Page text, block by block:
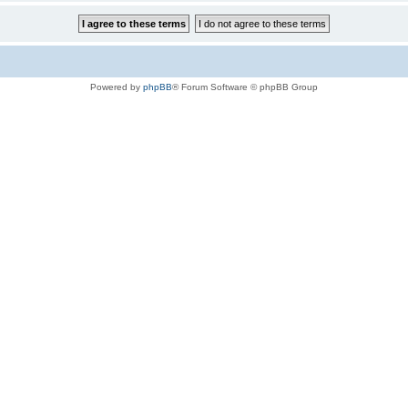
Powered by phpBB® Forum Software © phpBB Group